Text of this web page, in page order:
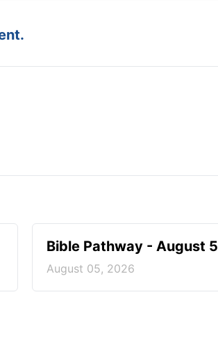
Bible Pathway - August 5
August 05, 2026